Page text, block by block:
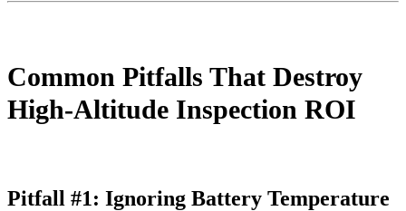
Common Pitfalls That Destroy
High-Altitude Inspection ROI
Pitfall #1: Ignoring Battery Temperature